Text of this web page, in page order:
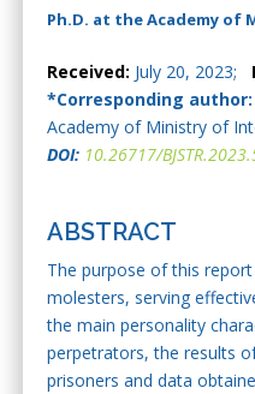
Ph.D. at the Academy
Received: July 20, 2023;
*Corresponding author:
Academy of Ministry of
DOI: 10.26717/
ABSTRACT
The purpose of this
molesters, serving
the main personality
perpetrators, the results
prisoners and data